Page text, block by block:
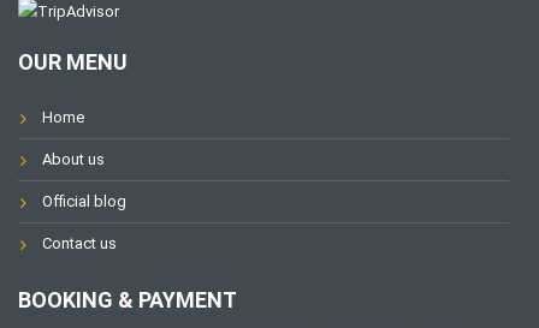
OUR MENU
Home
About us
Official blog
Contact us
BOOKING & PAYMENT